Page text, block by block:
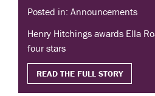
Posted in: Announcements
Henry Hitchings awards Ella
four stars
READ THE FULL STORY